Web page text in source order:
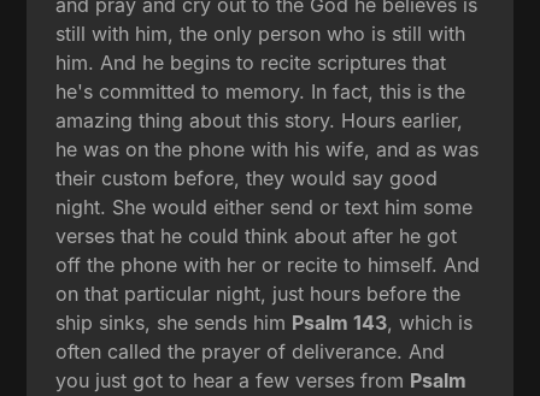
and pray and cry out to the God he believes is
still with him, the only person who is still with
him. And he begins to recite scriptures that
he's committed to memory. In fact, this is the
amazing thing about this story. Hours earlier,
he was on the phone with his wife, and as was
their custom before, they would say good
night. She would either send or text him some
verses that he could think about after he got
off the phone with her or recite to himself. And
on that particular night, just hours before the
ship sinks, she sends him Psalm 143, which is
often called the prayer of deliverance. And
you just got to hear a few verses from Psalm